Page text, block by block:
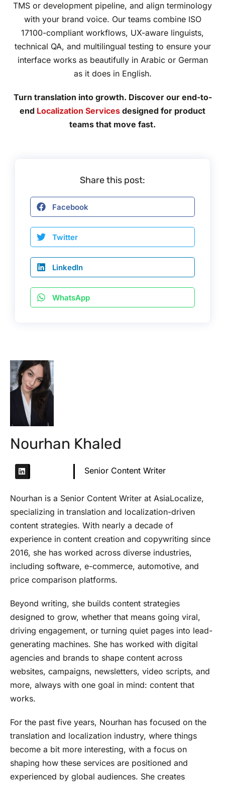
TMS or development pipeline, and align terminology
with your brand voice. Our teams combine ISO
17100-compliant workflows, UX-aware linguists,
technical QA, and multilingual testing to ensure your
interface works as beautifully in Arabic or German
as it does in English.
Turn translation into growth. Discover our end-to-
end Localization Services designed for product
teams that move fast.
Share this post:
Facebook
Twitter
LinkedIn
WhatsApp
Nourhan Khaled
Senior Content Writer
Nourhan is a Senior Content Writer at AsiaLocalize,
specializing in translation and localization-driven
content strategies. With nearly a decade of
experience in content creation and copywriting since
2016, she has worked across diverse industries,
including software, e-commerce, automotive, and
price comparison platforms.
Beyond writing, she builds content strategies
designed to grow, whether that means going viral,
driving engagement, or turning quiet pages into lead-
generating machines. She has worked with digital
agencies and brands to shape content across
websites, campaigns, newsletters, video scripts, and
more, always with one goal in mind: content that
works.
For the past five years, Nourhan has focused on the
translation and localization industry, where things
become a bit more interesting, with a focus on
shaping how these services are positioned and
experienced by global audiences. She creates